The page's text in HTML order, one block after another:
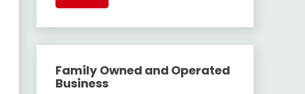
Family Owned and Operated
Business